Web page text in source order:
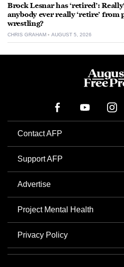
Brock Lesnar has ‘retired’:
anybody ever really ‘retire’ from
wrestling?
CHRIS GRAHAM AUGUST 5, 2026
Contact AFP
Support AFP
Advertise
Project Mental Health
Privacy Policy